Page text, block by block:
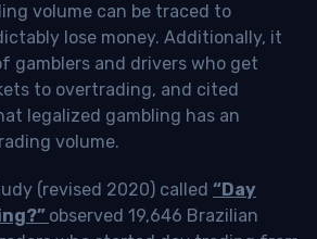
volume can be traced to
lose money. Additionally, it
gamblers and drivers who get
to overtrading, and cited
legalized gambling has an
volume.
(revised 2020) called “Day
observed 19,646 Brazilian